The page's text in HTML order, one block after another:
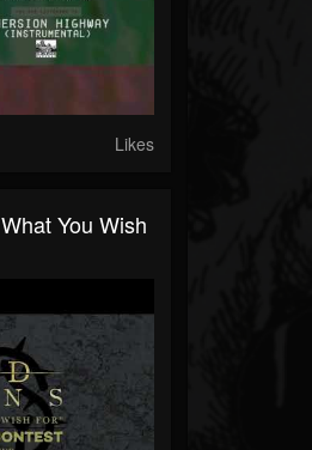
Likes
You Wish